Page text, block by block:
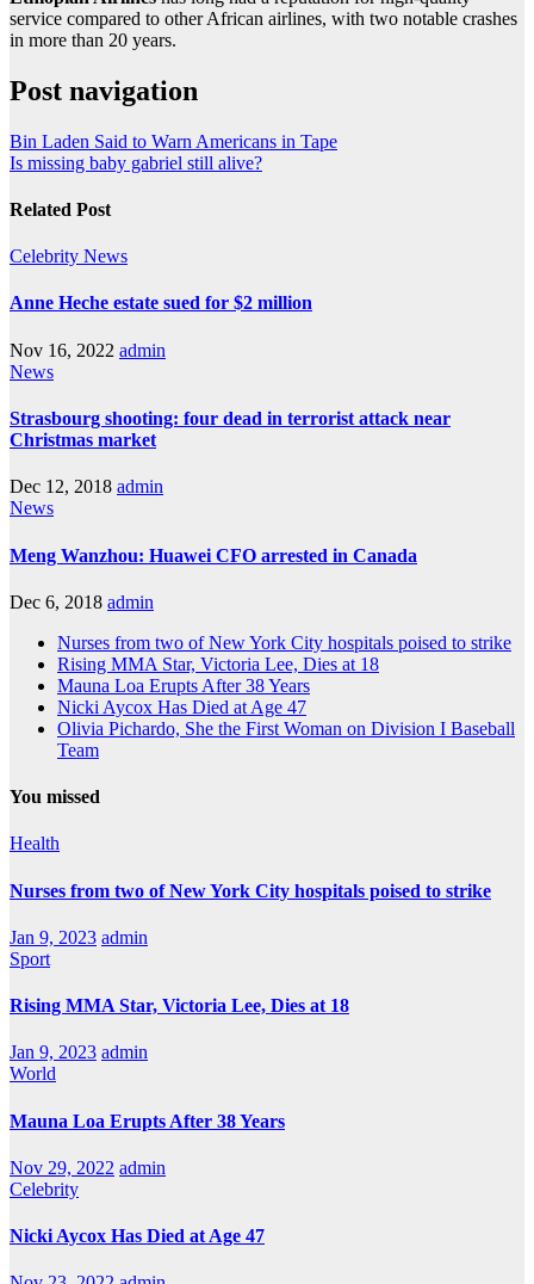
service compared to other African airlines, with two notable crashes
in more than 20 years.
Post navigation
Bin Laden Said to Warn Americans in Tape
Is missing baby gabriel still alive?
Related Post
Celebrity News
Anne Heche estate sued for $2 million
Nov 16, 2022 admin
News
Strasbourg shooting: four dead in terrorist attack near
Christmas market
Dec 12, 2018 admin
News
Meng Wanzhou: Huawei CFO arrested in Canada
Dec 6, 2018 admin
Nurses from two of New York City hospitals poised to strike
Rising MMA Star, Victoria Lee, Dies at 18
Mauna Loa Erupts After 38 Years
Nicki Aycox Has Died at Age 47
Olivia Pichardo, She the First Woman on Division I Baseball
Team
You missed
Health
Nurses from two of New York City hospitals poised to strike
Jan 9, 2023 admin
Sport
Rising MMA Star, Victoria Lee, Dies at 18
Jan 9, 2023 admin
World
Mauna Loa Erupts After 38 Years
Nov 29, 2022 admin
Celebrity
Nicki Aycox Has Died at Age 47